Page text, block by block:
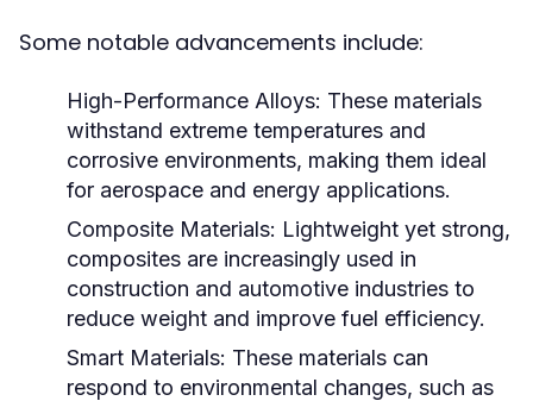
Some notable advancements include:
High-Performance Alloys: These materials
withstand extreme temperatures and
corrosive environments, making them ideal
for aerospace and energy applications.
Composite Materials: Lightweight yet strong,
composites are increasingly used in
construction and automotive industries to
reduce weight and improve fuel efficiency.
Smart Materials: These materials can
respond to environmental changes, such as